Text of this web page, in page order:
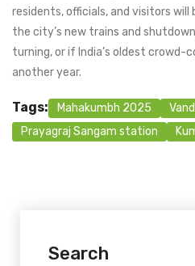
residents, officials, and visitors
the city’s new trains and
turning, or if India’s oldest
another year.
Tags: Mahakumbh 2025
Prayagraj Sangam station
Search